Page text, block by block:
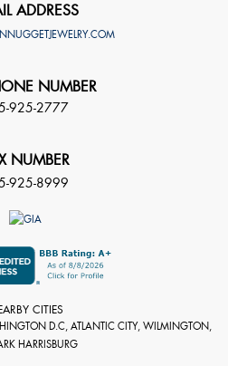
ADDRESS
NUMBER
925-2777
NUMBER
925-8999
CITIES
D.C, ATLANTIC CITY, WILMINGTON,
HARRISBURG